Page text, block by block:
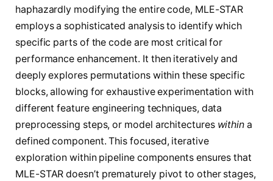
haphazardly modifying the entire code, MLE-STAR
employs a sophisticated analysis to identify which
specific parts of the code are most critical for
performance enhancement. It then iteratively and
deeply explores permutations within these specific
blocks, allowing for exhaustive experimentation with
different feature engineering techniques, data
preprocessing steps, or model architectures within a
defined component. This focused, iterative
exploration within pipeline components ensures that
MLE-STAR doesn’t prematurely pivot to other stages,